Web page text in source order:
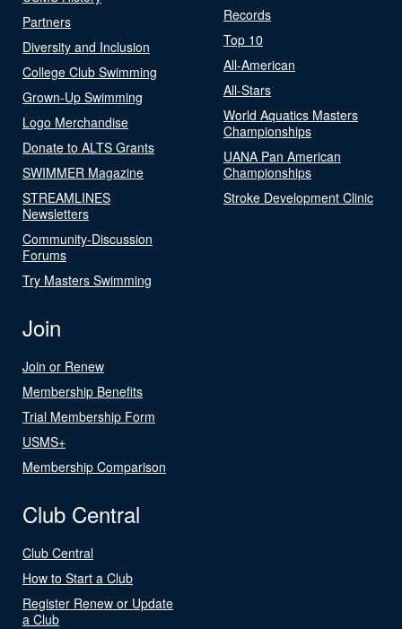
Partners
Diversity and Inclusion
College Club Swimming
Grown-Up Swimming
Logo Merchandise
Donate to ALTS Grants
SWIMMER Magazine
STREAMLINES
Newsletters
Community-Discussion
Forums
Try Masters Swimming
Records
Top 10
All-American
All-Stars
World Aquatics Masters
Championships
UANA Pan American
Championships
Stroke Development Clinic
Join
Join or Renew
Membership Benefits
Trial Membership Form
USMS+
Membership Comparison
Club Central
Club Central
How to Start a Club
Register Renew or Update
a Club